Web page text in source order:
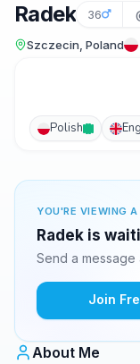
Radek 36
Szczecin, Poland
Polish
YOU'RE VIEWING
Radek is
Send a
Join
About Me